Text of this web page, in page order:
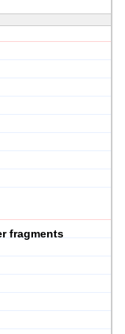
fragments